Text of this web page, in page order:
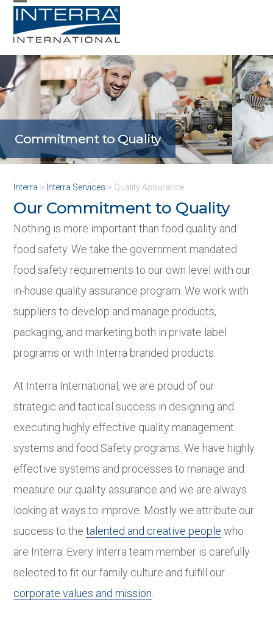
SkipOpen
mobile
menu
Close
mobile
menu
Commitment to Quality
Quality Assurance
Interra > Interra Services > Quality Assurance
Our Commitment to Quality
Nothing is more important than food quality and
food safety. We take the government mandated
food safety requirements to our own level with our
in-house quality assurance program. We work with
suppliers to develop and manage products,
packaging, and marketing both in private label
programs or with Interra branded products.
At Interra International, we are proud of our
strategic and tactical success in designing and
executing highly effective quality management
systems and food Safety programs. We have highly
effective systems and processes to manage and
measure our quality assurance and we are always
looking at ways to improve. Mostly we attribute our
success to thetalented and creative people who
are Interra. Every Interra team member is carefully
selected to fit our family culture and fulfill our
corporate values and mission